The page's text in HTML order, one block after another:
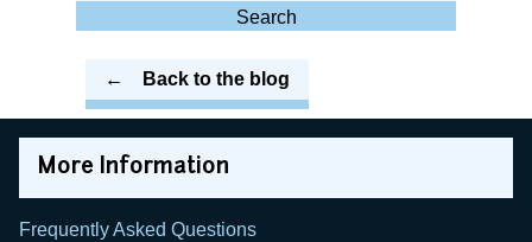
for:
Search
Back to the blog
More Information
Frequently Asked Questions